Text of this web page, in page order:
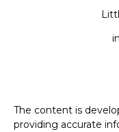
The content is
providing accurate